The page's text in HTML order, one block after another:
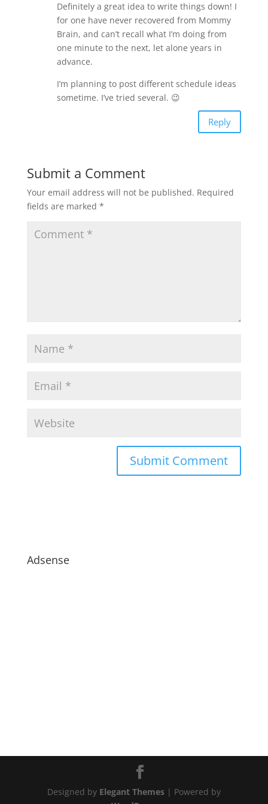
Definitely a great idea to write things down! I
for one have never recovered from Mommy
Brain, and can’t recall what I’m doing from
one minute to the next, let alone years in
advance.
I’m planning to post different schedule ideas
sometime. I’ve tried several. 😉
Reply
Submit a Comment
Your email address will not be published. Required
fields are marked *
Adsense
Designed by Elegant Themes| Powered by